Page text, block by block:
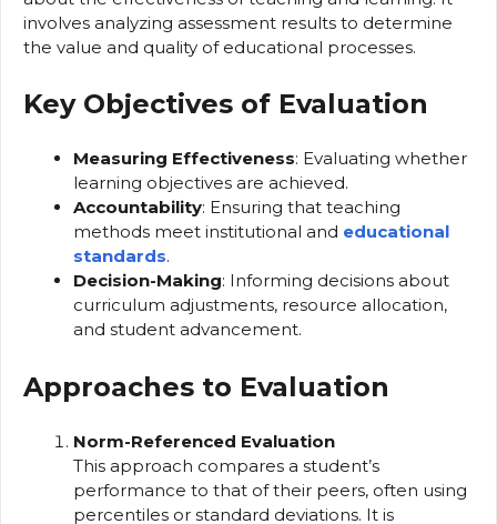
involves analyzing assessment results to determine
the value and quality of educational processes.
Key Objectives of Evaluation
Measuring Effectiveness: Evaluating whether
learning objectives are achieved.
Accountability: Ensuring that teaching
methods meet institutional and educational
standards.
Decision-Making: Informing decisions about
curriculum adjustments, resource allocation,
and student advancement.
Approaches to Evaluation
Norm-Referenced Evaluation
This approach compares a student’s
performance to that of their peers, often using
percentiles or standard deviations. It is